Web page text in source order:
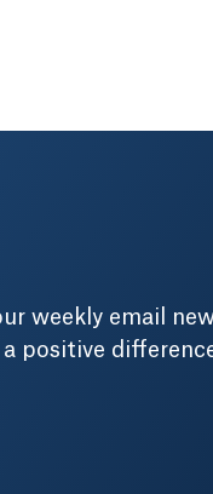
weekly email
positive